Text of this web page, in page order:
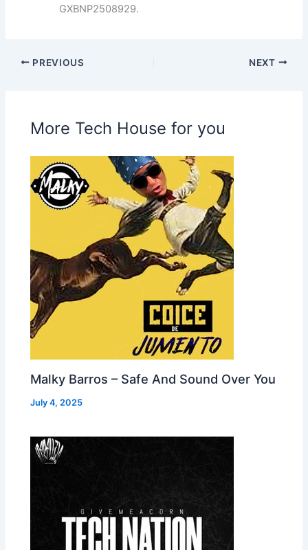
GXBNP2508929.
PREVIOUS NEXT
More Tech House for you
Malky Barros – Safe And Sound Over You
July 4, 2025